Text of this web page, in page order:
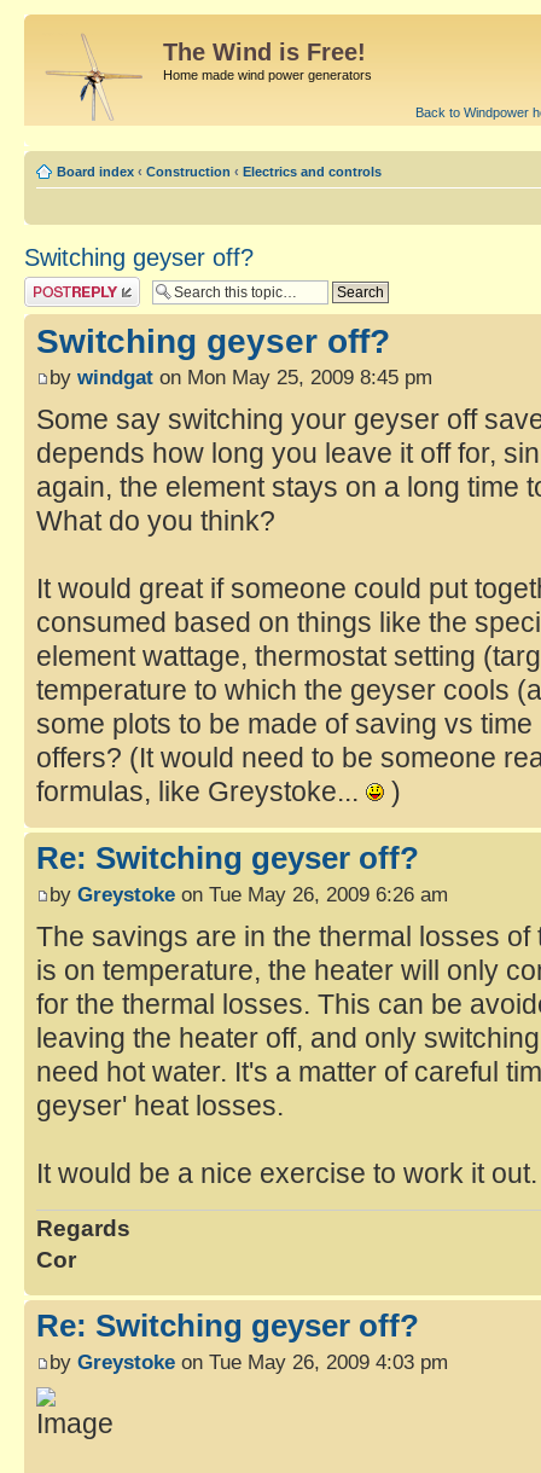
The Wind is Free!
Home made wind power generators
Back to Windpower
Board index ‹ Construction ‹ Electrics and controls
Switching geyser off?
Switching geyser off?
by windgat on Mon May 25, 2009 8:45 pm
Some say switching your geyser off
depends how long you leave it off for,
again, the element stays on a long time
What do you think?
It would great if someone could put
consumed based on things like the
element wattage, thermostat setting
temperature to which the geyser cools
some plots to be made of saving vs
offers? (It would need to be someone
formulas, like Greystoke...
)
Re: Switching geyser off?
by Greystoke on Tue May 26, 2009 6:26 am
The savings are in the thermal losses
is on temperature, the heater will only
for the thermal losses. This can be
leaving the heater off, and only
need hot water. It's a matter of careful
geyser' heat losses.
It would be a nice exercise to work it
Regards
Cor
Re: Switching geyser off?
by Greystoke on Tue May 26, 2009 4:03 pm